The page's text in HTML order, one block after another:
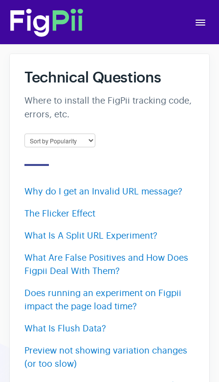
Account Settings
Heatmaps
Video Recording
Contact
Technical Questions
Where to install the FigPii tracking code,
errors, etc.
Why do I get an Invalid URL message?
The Flicker Effect
What Is A Split URL Experiment?
What Are False Positives and How Does
Figpii Deal With Them?
Does running an experiment on Figpii
impact the page load time?
What Is Flush Data?
Preview not showing variation changes
(or too slow)